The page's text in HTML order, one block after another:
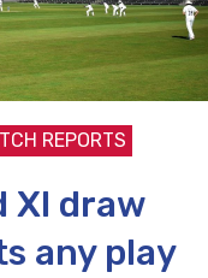
REPORTS
XI draw
any play